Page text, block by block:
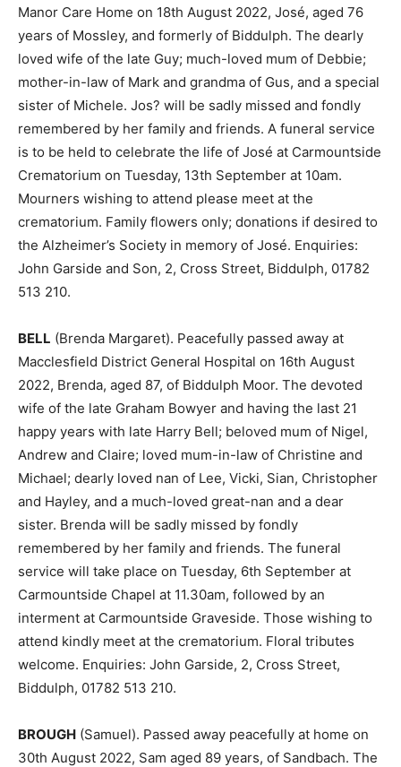
Manor Care Home on 18th August 2022, José, aged 76
years of Mossley, and formerly of Biddulph. The dearly
loved wife of the late Guy; much-loved mum of Debbie;
mother-in-law of Mark and grandma of Gus, and a special
sister of Michele. Jos? will be sadly missed and fondly
remembered by her family and friends. A funeral service
is to be held to celebrate the life of José at Carmountside
Crematorium on Tuesday, 13th September at 10am.
Mourners wishing to attend please meet at the
crematorium. Family flowers only; donations if desired to
the Alzheimer’s Society in memory of José. Enquiries:
John Garside and Son, 2, Cross Street, Biddulph, 01782
513 210.
BELL (Brenda Margaret). Peacefully passed away at
Macclesfield District General Hospital on 16th August
2022, Brenda, aged 87, of Biddulph Moor. The devoted
wife of the late Graham Bowyer and having the last 21
happy years with late Harry Bell; beloved mum of Nigel,
Andrew and Claire; loved mum-in-law of Christine and
Michael; dearly loved nan of Lee, Vicki, Sian, Christopher
and Hayley, and a much-loved great-nan and a dear
sister. Brenda will be sadly missed by fondly
remembered by her family and friends. The funeral
service will take place on Tuesday, 6th September at
Carmountside Chapel at 11.30am, followed by an
interment at Carmountside Graveside. Those wishing to
attend kindly meet at the crematorium. Floral tributes
welcome. Enquiries: John Garside, 2, Cross Street,
Biddulph, 01782 513 210.
BROUGH (Samuel). Passed away peacefully at home on
30th August 2022, Sam aged 89 years, of Sandbach. The